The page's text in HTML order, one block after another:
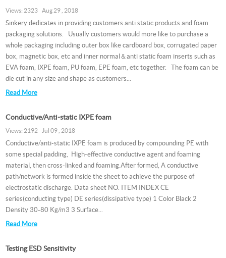
Views: 2323 Aug 29 , 2018
Sinkery dedicates in providing customers anti static products and foam
packaging solutions. Usually customers would more like to purchase a
whole packaging including outer box like cardboard box, corrugated paper
box, magnetic box, etc and inner normal＆anti static foam inserts such as
EVA foam, IXPE foam, PU foam, EPE foam, etc together. The foam can be
die cut in any size and shape as customers...
Read More
Conductive/Anti-static IXPE foam
Views: 2192 Jul 09 , 2018
Conductive/anti-static IXPE foam is produced by compounding PE with
some special padding, High-effective conductive agent and foaming
material, then cross-linked and foaming.After formed, A conductive
path/network is formed inside the sheet to achieve the purpose of
electrostatic discharge. Data sheet NO. ITEM INDEX CE
series(conducting type) DE series(dissipative type) 1 Color Black 2
Density 30-80 Kg/m3 3 Surface...
Read More
Testing ESD Sensitivity